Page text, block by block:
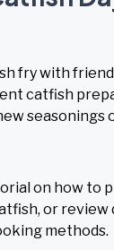
fry with
catfish
seasonings
on how to
or
methods.